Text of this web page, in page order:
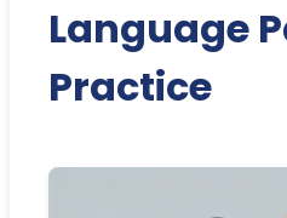
Language
Practice